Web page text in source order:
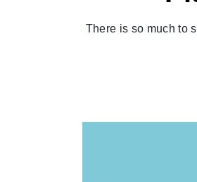
There is so much to